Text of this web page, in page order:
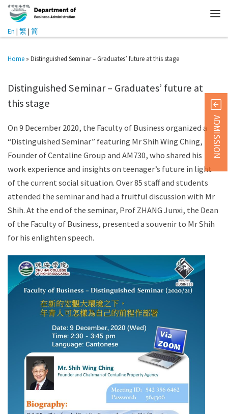
En | 繁 | 简
Home » Distinguished Seminar – Graduates’ future at this stage
Distinguished Seminar – Graduates’ future at
this stage
On 9 December 2020, the Faculty of Business organized a
“Distinguished Seminar” featuring Mr Shih Wing Ching,
Founder of Centaline Group and AM730, who shared his
work experience and insights on teenager’s future in light
of the current social situation. Over 85 staff and students
attended the seminar and had a fruitful discussion with Mr
Shih. At the end of the seminar, Prof ZHANG Junxi, the Dean
of the Faculty of Business, presented a souvenir to Mr Shih
for his enlighten speech.
ADMISSION